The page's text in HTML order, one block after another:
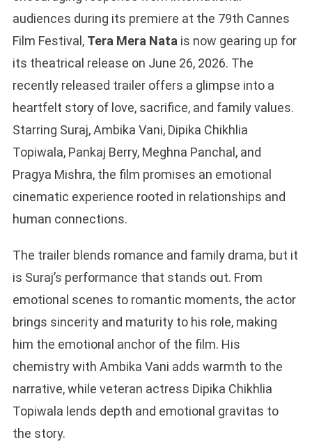
audiences during its premiere at the 79th Cannes
Film Festival, Tera Mera Natais now gearing up for
its theatrical release on June 26, 2026. The
recently released trailer offers a glimpse into a
heartfelt story of love, sacrifice, and family values.
Starring Suraj, Ambika Vani, Dipika Chikhlia
Topiwala, Pankaj Berry, Meghna Panchal, and
Pragya Mishra, the film promises an emotional
cinematic experience rooted in relationships and
human connections.
The trailer blends romance and family drama, but it
is Suraj’s performance that stands out. From
emotional scenes to romantic moments, the actor
brings sincerity and maturity to his role, making
him the emotional anchor of the film. His
chemistry with Ambika Vani adds warmth to the
narrative, while veteran actress Dipika Chikhlia
Topiwala lends depth and emotional gravitas to
the story.